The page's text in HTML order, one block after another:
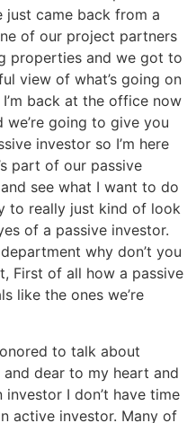
just came back from a
of our project partners
properties and we got to
view of what’s going on
back at the office now
going to give you
investor so I’m here
part of our passive
see what I want to do
to really just kind of look
of a passive investor.
why don’t you
First of all how a passive
like the ones we’re
to talk about
dear to my heart and
I don’t have time
active investor. Many of